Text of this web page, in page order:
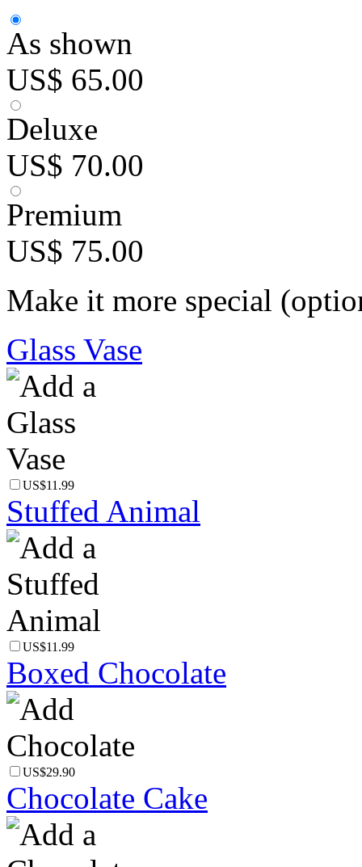
As shown
US$ 65.00
Deluxe
US$ 70.00
Premium
US$ 75.00
Make it more special
Glass Vase
US$11.99
Stuffed Animal
US$11.99
Boxed Chocolate
US$29.90
Chocolate Cake